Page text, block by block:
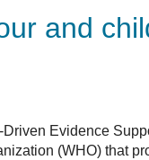
and
Evidence
(WHO) that